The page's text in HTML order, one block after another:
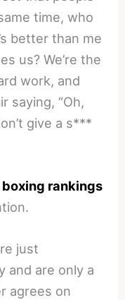
time, who
better than me
us? We’re the
work, and
saying, “Oh,
give a s***
rankings
just
and are only a
agrees on